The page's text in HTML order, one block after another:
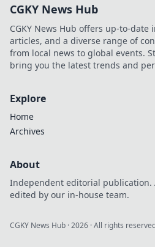
CGKY News Hub
CGKY News Hub offers up-to-
articles, and a diverse range of
from local news to global events.
bring you the latest trends and
Explore
Home
Archives
About
Independent editorial publication.
edited by our in-house team.
CGKY News Hub ·2026 · All rights